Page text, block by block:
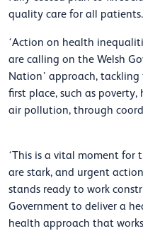
quality care for all patients.
‘Action on health
are calling on the Welsh
Nation’ approach,
first place, such as
air pollution, through
‘This is a vital moment for
are stark, and urgent action
stands ready to work
Government to deliver a
health approach that